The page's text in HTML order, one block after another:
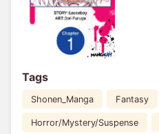
Tags
Shonen_Manga Fantasy
Horror/Mystery/Suspense